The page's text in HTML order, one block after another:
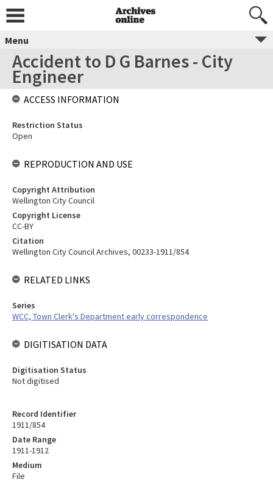
Menu
Accident to D G Barnes - City
Engineer
Record Identifier
1911/854
Date Range
1911-1912
Medium
File
ACCESS INFORMATION
Restriction Status
Open
REPRODUCTION AND USE
Copyright Attribution
Wellington City Council
Copyright License
CC-BY
Citation
Wellington City Council Archives, 00233-1911/854
RELATED LINKS
Series
WCC, Town Clerk's Department early correspondence
DIGITISATION DATA
Digitisation Status
Not digitised